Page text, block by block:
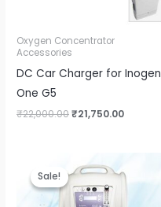
Oxygen Concentrator
Accessories
DC Car Charger for Inogen
One G5
₹22,000.00₹21,750.00
Sale!
Sale!
price
was:
₹75,000.00.
is: